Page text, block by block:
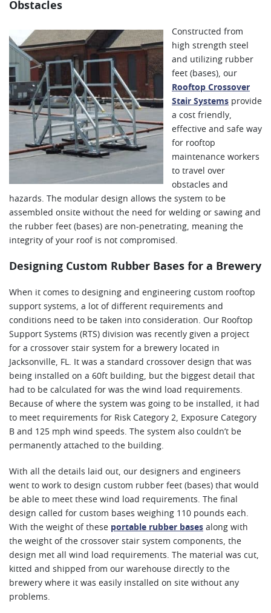
Obstacles
Constructed from
high strength steel
and utilizing rubber
feet (bases), our
Rooftop Crossover
Stair Systems provide
a cost friendly,
effective and safe way
for rooftop
maintenance workers
to travel over
obstacles and
hazards. The modular design allows the system to be
assembled onsite without the need for welding or sawing and
the rubber feet (bases) are non-penetrating, meaning the
integrity of your roof is not compromised.
Designing Custom Rubber Bases for a Brewery
When it comes to designing and engineering custom rooftop
support systems, a lot of different requirements and
conditions need to be taken into consideration. Our Rooftop
Support Systems (RTS) division was recently given a project
for a crossover stair system for a brewery located in
Jacksonville, FL. It was a standard crossover design that was
being installed on a 60ft building, but the biggest detail that
had to be calculated for was the wind load requirements.
Because of where the system was going to be installed, it had
to meet requirements for Risk Category 2, Exposure Category
B and 125 mph wind speeds. The system also couldn’t be
permanently attached to the building.
With all the details laid out, our designers and engineers
went to work to design custom rubber feet (bases) that would
be able to meet these wind load requirements. The final
design called for custom bases weighing 110 pounds each.
With the weight of these portable rubber bases along with
the weight of the crossover stair system components, the
design met all wind load requirements. The material was cut,
kitted and shipped from our warehouse directly to the
brewery where it was easily installed on site without any
problems.